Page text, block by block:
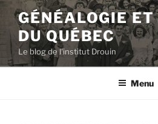
Skip
content
GÉNÉALOGIE
DU QUÉBEC
Le blog de l'institut Drouin
Menu